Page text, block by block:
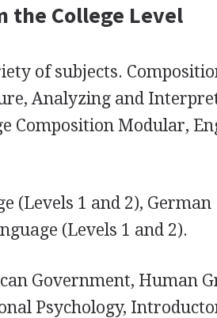
the College Level
of subjects.
Analyzing and
Composition Modular,
(Levels 1 and 2), German
(Levels 1 and 2).
Government, Human
Psychology,